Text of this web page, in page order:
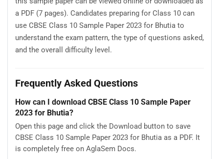
a PDF (7 pages). Candidates preparing for Class 10 can
use CBSE Class 10 Sample Paper 2023 for Bhutia to
understand the exam pattern, the type of questions asked,
and the overall difficulty level.
Frequently Asked Questions
How can I download CBSE Class 10 Sample Paper
2023 for Bhutia?
Open this page and click the Download button to save
CBSE Class 10 Sample Paper 2023 for Bhutia as a PDF. It
is completely free on AglaSem Docs.